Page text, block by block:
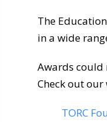
The
in a wide
Awards could
Check out
TORC